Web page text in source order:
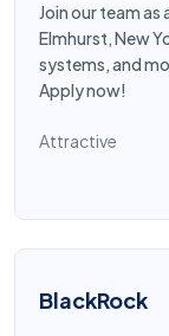
Join our team
Elmhurst, New
systems, and
Apply now!
Attractive
BlackRock